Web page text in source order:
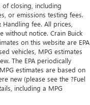
closing, including
or emissions testing fees.
fee. All prices,
without notice. Crain Buick
on this website are EPA
vehicles, MPG estimates
The EPA periodically
estimates are based on
new (please see the ?Fuel
including a MPG